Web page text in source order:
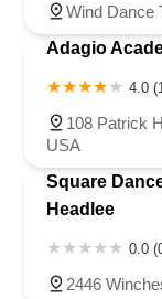
Wind Dance
Adagio
4.0
108 Patrick
USA
Square
Headlee
0.0
2446